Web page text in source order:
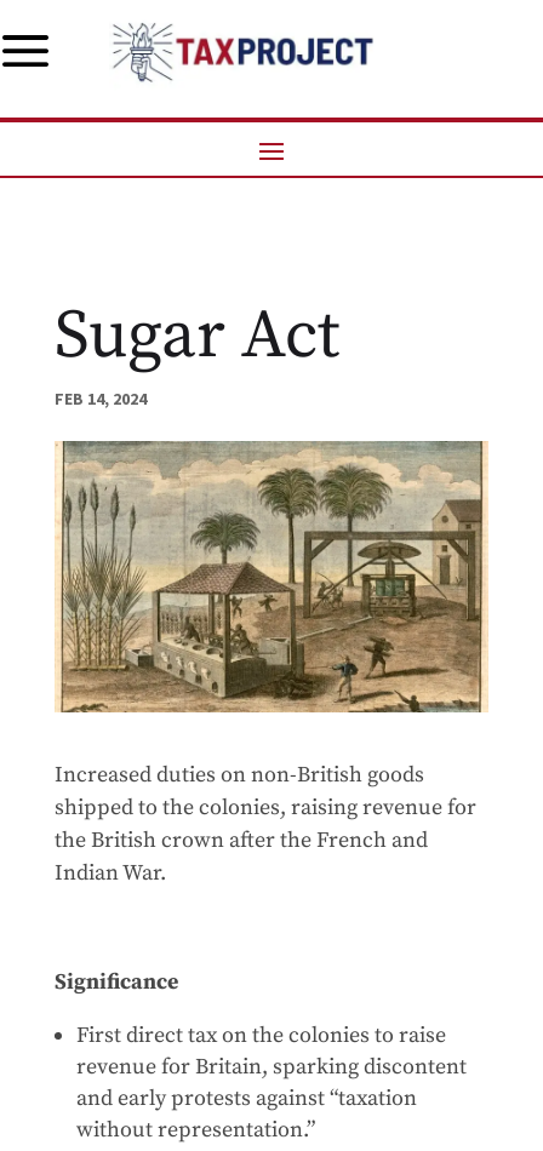
Sugar Act
FEB 14, 2024
Increased duties on non-British goods
shipped to the colonies, raising revenue for
the British crown after the French and
Indian War.
Significance
First direct tax on the colonies to raise
revenue for Britain, sparking discontent
and early protests against “taxation
without representation.”